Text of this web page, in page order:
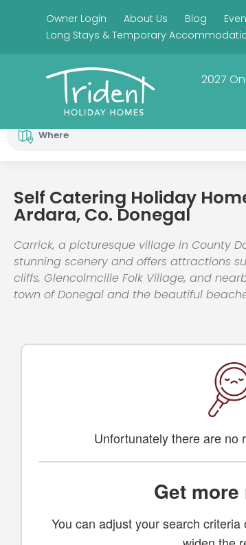
Owner Login About Us Blog
Long Stays & Temporary
2027
Where
Self Catering Holiday
Ardara, Co. Donegal
Carrick, a picturesque village in County
stunning scenery and offers attractions
cliffs, Glencolmcille Folk Village, and
town of Donegal and the beautiful
Unfortunately there are no
Get
You can adjust your search